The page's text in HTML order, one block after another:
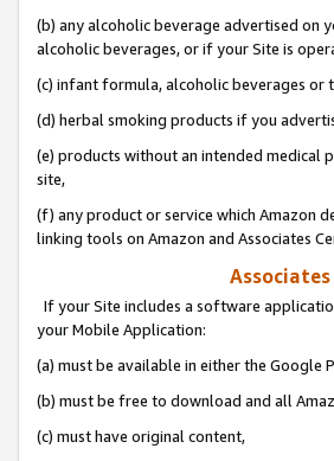
(b) any alcoholic beverage advertised on
alcoholic beverages, or if your Site is
(c) infant formula, alcoholic beverages or
(d) herbal smoking products if you
(e) products without an intended medical
site,
(f) any product or service which Amazon
linking tools on Amazon and Associates
If your Site includes a software
your Mobile Application:
(a) must be available in either the Google
(b) must be free to download and all
(c) must have original content,